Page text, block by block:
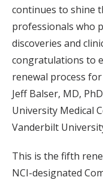
continues to shine
professionals who
discoveries and
congratulations to
renewal process
Jeff Balser, MD,
University Medical
Vanderbilt
This is the fifth
NCI-designated